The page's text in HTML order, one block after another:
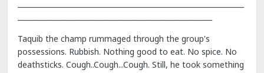
Taquib the champ rummaged through the group's
possessions. Rubbish. Nothing good to eat. No spice. No
deathsticks. Cough..Cough...Cough. Still, he took something